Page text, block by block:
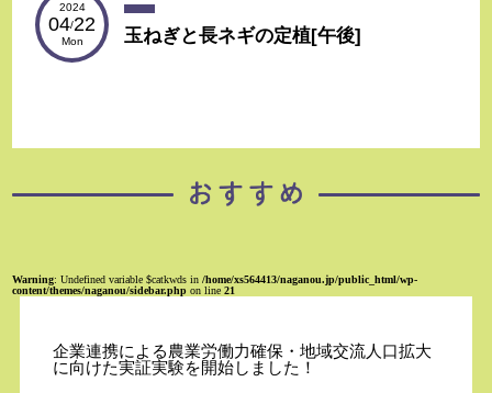
2024
04/22
Mon 玉ねぎと長ネギの定植[午後]
Warning: Undefined variable $catkwds in/home/xs564413/naganou.jp/public_html/wp-
content/themes/naganou/sidebar.php on line21
企業連携による農業労働力確保・地域交流人口拡大
に向けた実証実験を開始しました！